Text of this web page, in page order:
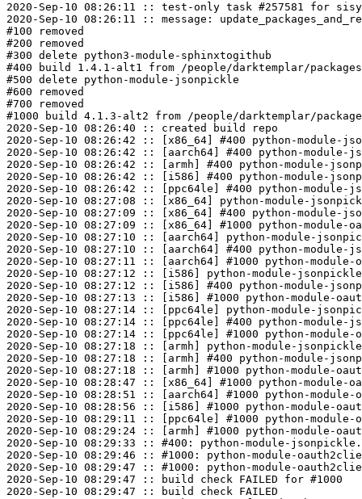
2020-Sep-10 08:26:11 :: test-only task #257581 for
2020-Sep-10 08:26:11 :: message:
#100 removed
#200 removed
#300 delete python3-module-sphinxtogithub
#400 build 1.4.1-alt1 from /people/darktemplar/
#500 delete python-module-jsonpickle
#600 removed
#700 removed
#1000 build 4.1.3-alt2 from /people/darktemplar/
2020-Sep-10 08:26:40 :: created build repo
2020-Sep-10 08:26:42 :: [x86_64] #400 python-
2020-Sep-10 08:26:42 :: [aarch64] #400 python-
2020-Sep-10 08:26:42 :: [armh] #400 python-module-
2020-Sep-10 08:26:42 :: [i586] #400 python-module-
2020-Sep-10 08:26:42 :: [ppc64le] #400 python-
2020-Sep-10 08:27:08 :: [x86_64] python-module-
2020-Sep-10 08:27:09 :: [x86_64] #400 python-
2020-Sep-10 08:27:09 :: [x86_64] #1000 python-
2020-Sep-10 08:27:10 :: [aarch64] python-module-
2020-Sep-10 08:27:10 :: [aarch64] #400 python-
2020-Sep-10 08:27:11 :: [aarch64] #1000 python-
2020-Sep-10 08:27:12 :: [i586] python-module-
2020-Sep-10 08:27:12 :: [i586] #400 python-module-
2020-Sep-10 08:27:13 :: [i586] #1000 python-
2020-Sep-10 08:27:14 :: [ppc64le] python-module-
2020-Sep-10 08:27:14 :: [ppc64le] #400 python-
2020-Sep-10 08:27:14 :: [ppc64le] #1000 python-
2020-Sep-10 08:27:18 :: [armh] python-module-
2020-Sep-10 08:27:18 :: [armh] #400 python-module-
2020-Sep-10 08:27:18 :: [armh] #1000 python-
2020-Sep-10 08:28:47 :: [x86_64] #1000 python-
2020-Sep-10 08:28:51 :: [aarch64] #1000 python-
2020-Sep-10 08:28:56 :: [i586] #1000 python-module-
2020-Sep-10 08:29:11 :: [ppc64le] #1000 python-
2020-Sep-10 08:29:24 :: [armh] #1000 python-module-
2020-Sep-10 08:29:33 :: #400: python-module-
2020-Sep-10 08:29:46 :: #1000: python-module-
2020-Sep-10 08:29:47 :: #1000: python-module-
2020-Sep-10 08:29:47 :: build check FAILED for #1000
2020-Sep-10 08:29:47 :: build check FAILED